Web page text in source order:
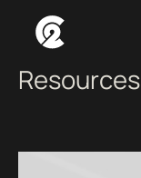
INSIGHTS
Resources